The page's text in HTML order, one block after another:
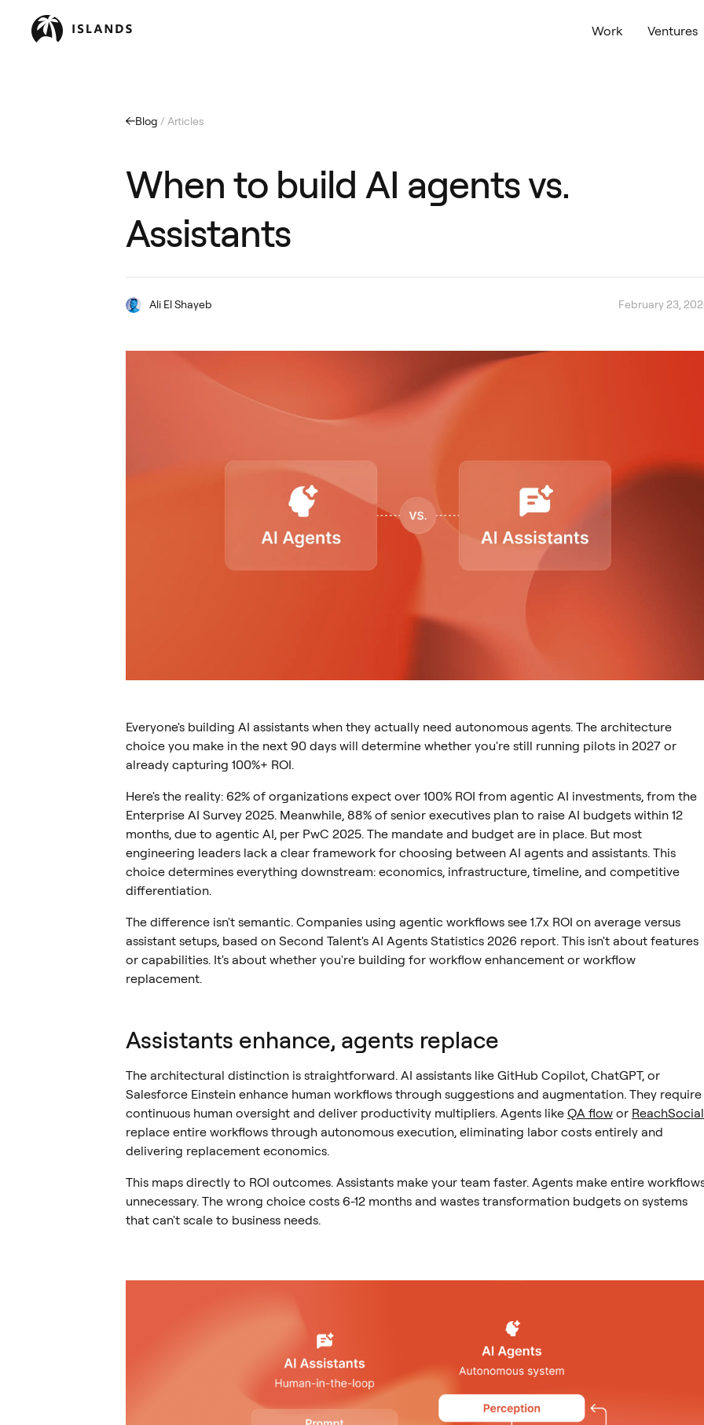
Work Ventures
Blog / Articles
When to build AI agents vs.
Assistants
Ali El Shayeb February 23,
Everyone's building AI assistants when they actually need autonomous agents. The architecture
choice you make in the next 90 days will determine whether you're still running pilots in 2027 or
already capturing 100%+ ROI.
Here's the reality: 62% of organizations expect over 100% ROI from agentic AI investments, from the
Enterprise AI Survey 2025. Meanwhile, 88% of senior executives plan to raise AI budgets within 12
months, due to agentic AI, per PwC 2025. The mandate and budget are in place. But most
engineering leaders lack a clear framework for choosing between AI agents and assistants. This
choice determines everything downstream: economics, infrastructure, timeline, and competitive
differentiation.
The difference isn't semantic. Companies using agentic workflows see 1.7x ROI on average versus
assistant setups, based on Second Talent's AI Agents Statistics 2026 report. This isn't about features
or capabilities. It's about whether you're building for workflow enhancement or workflow
replacement.
Assistants enhance, agents replace
The architectural distinction is straightforward. AI assistants like GitHub Copilot, ChatGPT, or
Salesforce Einstein enhance human workflows through suggestions and augmentation. They require
continuous human oversight and deliver productivity multipliers. Agents like QA flow or ReachSocial
replace entire workflows through autonomous execution, eliminating labor costs entirely and
delivering replacement economics.
This maps directly to ROI outcomes. Assistants make your team faster. Agents make entire
unnecessary. The wrong choice costs 6-12 months and wastes transformation budgets on systems
that can't scale to business needs.